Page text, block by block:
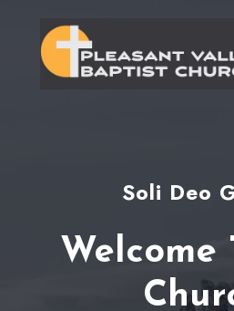
content
Soli Deo
Welcome